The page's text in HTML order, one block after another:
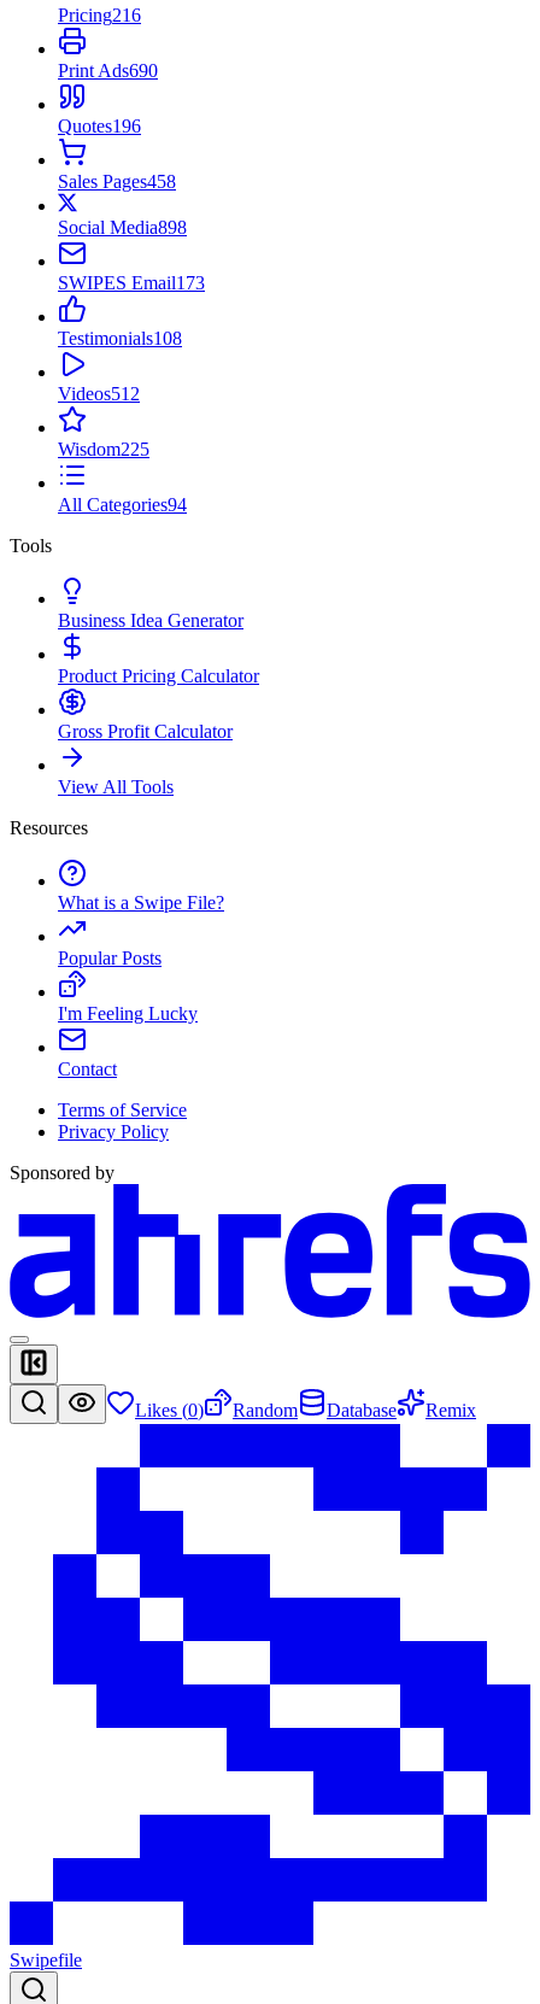
Pricing216
Print Ads690
Quotes196
Sales Pages458
Social Media898
SWIPES Email173
Testimonials108
Videos512
Wisdom225
All Categories94
Tools
Business Idea Generator
Product Pricing Calculator
Gross Profit Calculator
View All Tools
Resources
What is a Swipe File?
Popular Posts
I'm Feeling Lucky
Contact
Terms of Service
Privacy Policy
Sponsored by
Likes (0) Random Database Remix
Swipefile